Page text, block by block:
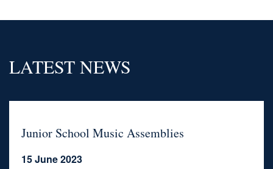
LATEST NEWS
Junior School Music Assemblies
15 June 2023